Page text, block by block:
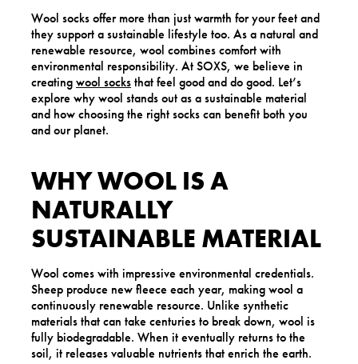
Wool socks offer more than just warmth for your feet and
they support a sustainable lifestyle too. As a natural and
renewable resource, wool combines comfort with
environmental responsibility. At SOXS, we believe in
creatingwool socksthat feel good and do good. Let’s
explore why wool stands out as a sustainable material
and how choosing the right socks can benefit both you
and our planet.
WHY WOOL IS A
NATURALLY
SUSTAINABLE MATERIAL
Wool comes with impressive environmental credentials.
Sheep produce new fleece each year, making wool a
continuously renewable resource. Unlike synthetic
materials that can take centuries to break down, wool is
fully biodegradable. When it eventually returns to the
soil, it releases valuable nutrients that enrich the earth.